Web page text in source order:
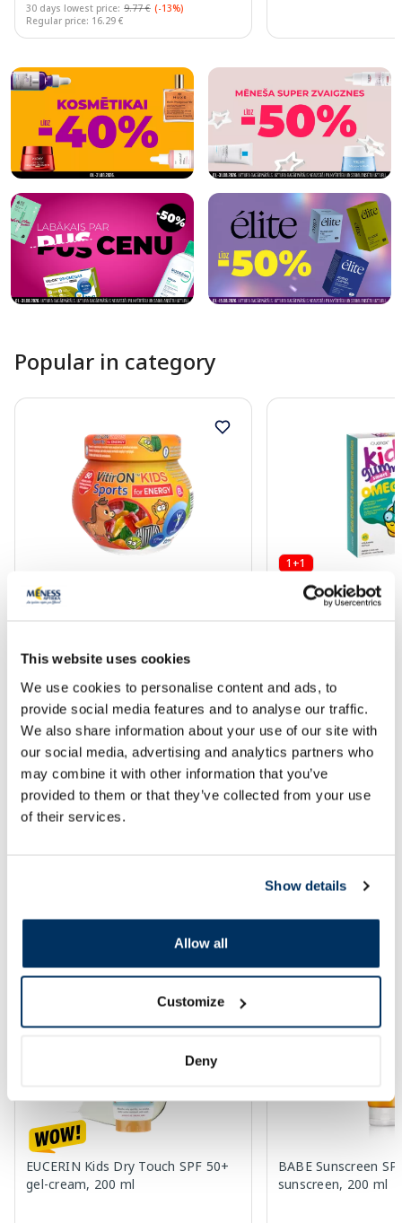
This website uses cookies
We use cookies to personalise content and ads, to
provide social media features and to analyse our traffic.
We also share information about your use of our site with
our social media, advertising and analytics partners who
may combine it with other information that you’ve
provided to them or that they’ve collected from your use
of their services.
Show details
Allow all
Customize
Deny
30 days lowest price: 9.77 € (-13%)
Regular price: 16.29 €
Popular in category
Food supplement
17.49 €
Add to cart
1+1
Food supplement
19.99 €
Add
SPF protection for summer ☀️
More...
EUCERIN Kids Dry Touch SPF 50+
gel-cream, 200 ml
BABE Sunscreen
sunscreen, 200 ml